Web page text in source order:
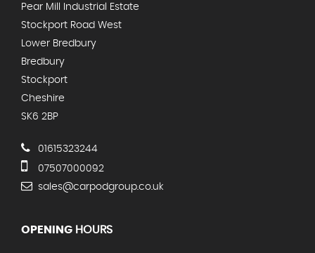
Pear Mill Industrial Estate
Stockport Road West
Lower Bredbury
Bredbury
Stockport
Cheshire
SK6 2BP
01615323244
07507000092
sales@carpodgroup.co.uk
OPENING HOURS